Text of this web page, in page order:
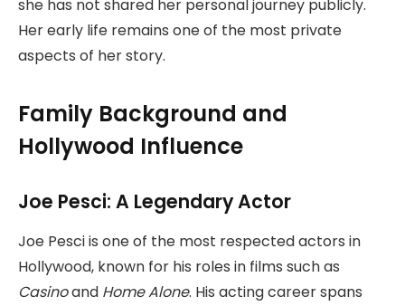
she has not shared her personal journey publicly.
Her early life remains one of the most private
aspects of her story.
Family Background and
Hollywood Influence
Joe Pesci: A Legendary Actor
Joe Pesci is one of the most respected actors in
Hollywood, known for his roles in films such as
Casinoand Home Alone. His acting career spans